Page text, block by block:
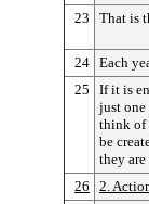
23
That is
24 Each
25
If it is
just
think of
be
they
26
2.